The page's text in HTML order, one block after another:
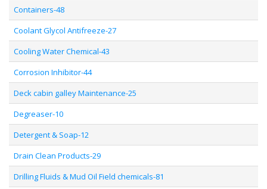
Containers-48
Coolant Glycol Antifreeze-27
Cooling Water Chemical-43
Corrosion Inhibitor-44
Deck cabin galley Maintenance-25
Degreaser-10
Detergent & Soap-12
Drain Clean Products-29
Drilling Fluids & Mud Oil Field chemicals-81